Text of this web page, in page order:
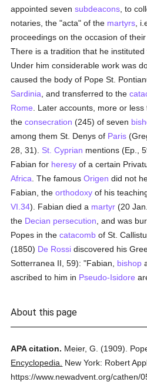
appointed sevensubdeacons , to
notaries, the "acta" of the martyrs ,
proceedings on the occasion of
There is a tradition that he instituted
Under him considerable work was
caused the body of Pope St.
Sardinia , and transferred to the
Rome . Later accounts, more or
theconsecration (245) of seven
among them St. Denys of Paris
28, 31). St. Cyprian mentions (Ep.,
Fabian for heresy of a certain
Africa . The famousOrigen did not
Fabian, theorthodoxy of his
VI.34). Fabian died a martyr (20
the Decian persecution , and was
Popes in thecatacomb of St.
(1850) De Rossi discovered his
Sotterranea II, 59): "Fabian, bishop
ascribed to him in Pseudo-Isidore
About this page
APA citation. Meier, G. (1909).
Encyclopedia.
New York: Robert
https://www.newadvent.org/cathen/